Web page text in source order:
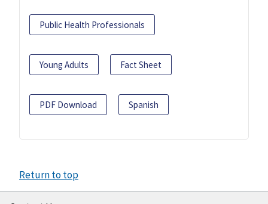
Public Health Professionals
Young Adults Fact Sheet
PDF Download Spanish
Return to top